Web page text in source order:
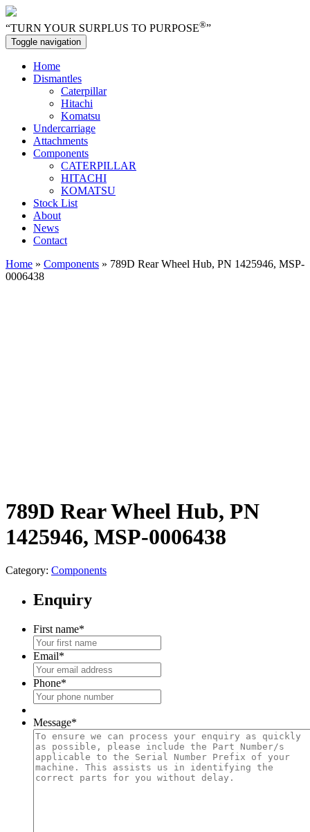
“TURN YOUR SURPLUS TO PURPOSE®”
Toggle navigation
Home
Dismantles
Caterpillar
Hitachi
Komatsu
Undercarriage
Attachments
Components
CATERPILLAR
HITACHI
KOMATSU
Stock List
About
News
Contact
Home » Components » 789D Rear Wheel Hub, PN 1425946, MSP-
0006438
789D Rear Wheel Hub, PN
1425946, MSP-0006438
Category: Components
Enquiry
First name*
Email*
Phone*
Message*